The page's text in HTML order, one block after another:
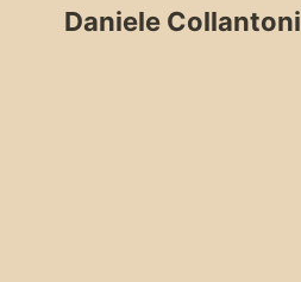
Daniele Collantoni